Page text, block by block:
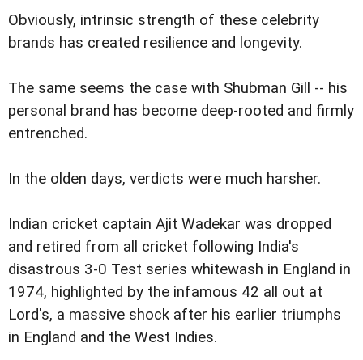
Obviously, intrinsic strength of these celebrity
brands has created resilience and longevity.
The same seems the case with Shubman Gill -- his
personal brand has become deep-rooted and firmly
entrenched.
In the olden days, verdicts were much harsher.
Indian cricket captain Ajit Wadekar was dropped
and retired from all cricket following India's
disastrous 3-0 Test series whitewash in England in
1974, highlighted by the infamous 42 all out at
Lord's, a massive shock after his earlier triumphs
in England and the West Indies.